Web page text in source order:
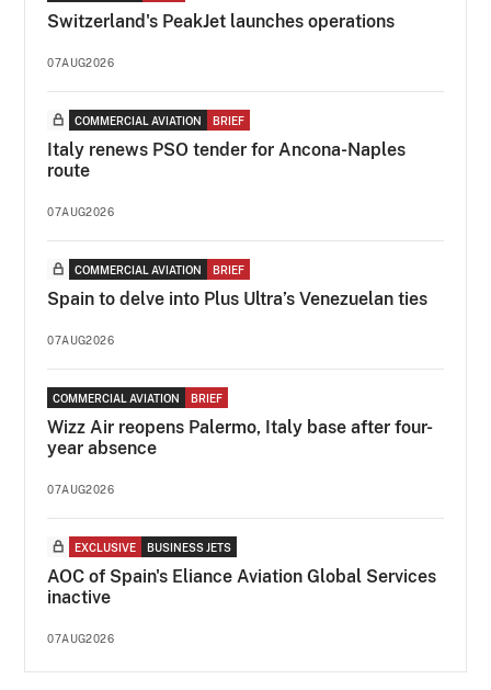
Switzerland's PeakJet launches operations
07AUG2026
COMMERCIAL AVIATION BRIEF
Italy renews PSO tender for Ancona-Naples
route
07AUG2026
COMMERCIAL AVIATION BRIEF
Spain to delve into Plus Ultra’s Venezuelan ties
07AUG2026
COMMERCIAL AVIATION BRIEF
Wizz Air reopens Palermo, Italy base after four-
year absence
07AUG2026
EXCLUSIVE BUSINESS JETS
AOC of Spain's Eliance Aviation Global Services
inactive
07AUG2026